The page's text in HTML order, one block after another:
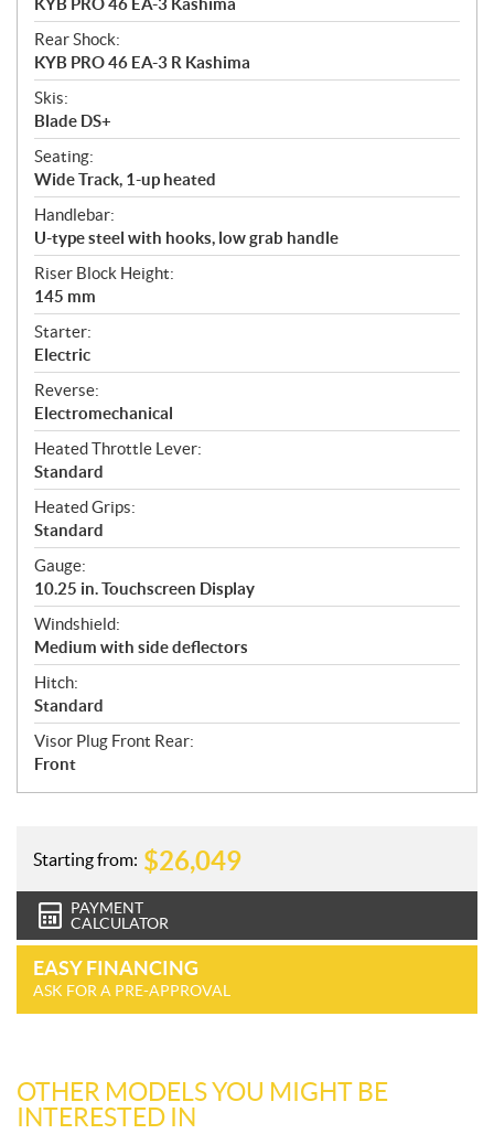
KYB PRO 46 EA-3 Kashima
Rear Shock:
KYB PRO 46 EA-3 R Kashima
Skis:
Blade DS+
Seating:
Wide Track, 1-up heated
Handlebar:
U-type steel with hooks, low grab handle
Riser Block Height:
145 mm
Starter:
Electric
Reverse:
Electromechanical
Heated Throttle Lever:
Standard
Heated Grips:
Standard
Gauge:
10.25 in. Touchscreen Display
Windshield:
Medium with side deflectors
Hitch:
Standard
Visor Plug Front Rear:
Front
Starting from: $26,049
PAYMENT
CALCULATOR
EASY FINANCING
ASK FOR A PRE-APPROVAL
OTHER MODELS YOU MIGHT BE
INTERESTED IN